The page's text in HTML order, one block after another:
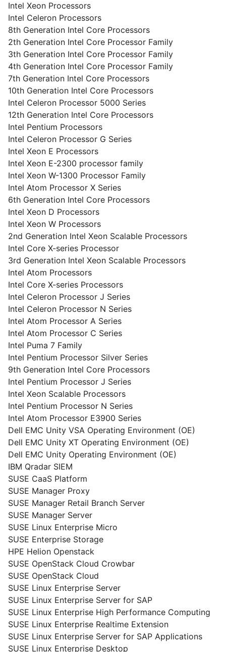
Intel Xeon Processors
Intel Celeron Processors
8th Generation Intel Core Processors
2th Generation Intel Core Processor Family
3th Generation Intel Core Processor Family
4th Generation Intel Core Processor Family
7th Generation Intel Core Processors
10th Generation Intel Core Processors
Intel Celeron Processor 5000 Series
12th Generation Intel Core Processors
Intel Pentium Processors
Intel Celeron Processor G Series
Intel Xeon E Processors
Intel Xeon E-2300 processor family
Intel Xeon W-1300 Processor Family
Intel Atom Processor X Series
6th Generation Intel Core Processors
Intel Xeon D Processors
Intel Xeon W Processors
2nd Generation Intel Xeon Scalable Processors
Intel Core X-series Processor
3rd Generation Intel Xeon Scalable Processors
Intel Atom Processors
Intel Core X-series Processors
Intel Celeron Processor J Series
Intel Celeron Processor N Series
Intel Atom Processor A Series
Intel Atom Processor C Series
Intel Puma 7 Family
Intel Pentium Processor Silver Series
9th Generation Intel Core Processors
Intel Pentium Processor J Series
Intel Xeon Scalable Processors
Intel Pentium Processor N Series
Intel Atom Processor E3900 Series
Dell EMC Unity VSA Operating Environment (OE)
Dell EMC Unity XT Operating Environment (OE)
Dell EMC Unity Operating Environment (OE)
IBM Qradar SIEM
SUSE CaaS Platform
SUSE Manager Proxy
SUSE Manager Retail Branch Server
SUSE Manager Server
SUSE Linux Enterprise Micro
SUSE Enterprise Storage
HPE Helion Openstack
SUSE OpenStack Cloud Crowbar
SUSE OpenStack Cloud
SUSE Linux Enterprise Server
SUSE Linux Enterprise Server for SAP
SUSE Linux Enterprise High Performance Computing
SUSE Linux Enterprise Realtime Extension
SUSE Linux Enterprise Server for SAP Applications
SUSE Linux Enterprise Desktop